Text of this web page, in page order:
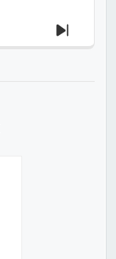
Next